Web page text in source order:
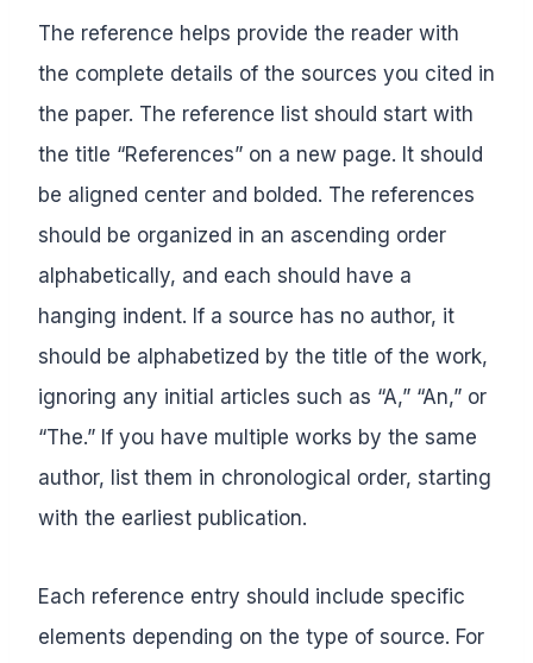
The reference helps provide the reader with
the complete details of the sources you cited in
the paper. The reference list should start with
the title “References” on a new page. It should
be aligned center and bolded. The references
should be organized in an ascending order
alphabetically, and each should have a
hanging indent. If a source has no author, it
should be alphabetized by the title of the work,
ignoring any initial articles such as “A,” “An,” or
“The.” If you have multiple works by the same
author, list them in chronological order, starting
with the earliest publication.
Each reference entry should include specific
elements depending on the type of source. For